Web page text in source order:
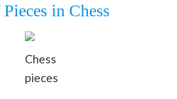
in Chess
Chess
pieces